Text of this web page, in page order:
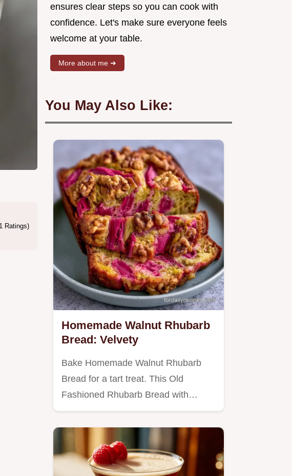
Ratings)
ensures clear steps so you can cook with
confidence. Let's make sure everyone feels
welcome at your table.
More about me ➜
You May Also Like:
Homemade Walnut Rhubarb
Bread: Velvety
Bake Homemade Walnut Rhubarb
Bread for a tart treat. This Old
Fashioned Rhubarb Bread with
Streusel…